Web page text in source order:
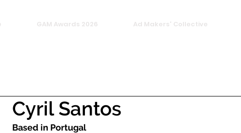
GAM Awards 2026 Ad Makers' Collective
Cyril Santos
Based in Portugal